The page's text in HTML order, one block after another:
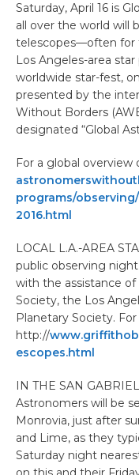
Saturday, April 16 is
all over the world will
telescopes—often for
Los Angeles-area
worldwide star-fest,
presented by the
Without Borders
designated “Global
For a global overview
programs/
2016.html
LOCAL L.A.-AREA
public observing
with the assistance
Society, the Los
Planetary Society.
http://
escopes.html
IN THE SAN
Astronomers will be
Monrovia, just after
and Lime, as they
Saturday night